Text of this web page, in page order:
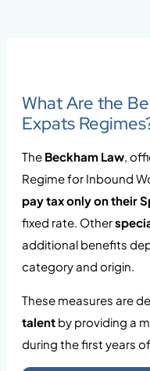
What Are the
Expats
The Beckham Law,
Regime for Inbound
pay tax only on their
fixed rate. Other
additional benefits
category and origin.
These measures are
talent by providing a
during the first years